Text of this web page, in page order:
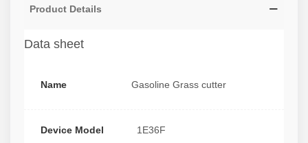
Product Details
Data sheet
Name Gasoline Grass cutter
Device Model 1E36F